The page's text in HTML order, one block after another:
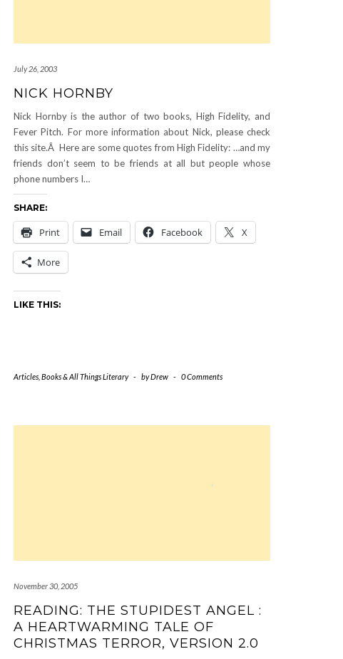
July 26, 2003
NICK HORNBY
Nick Hornby is the author of two books, High Fidelity, and
Fever Pitch. For more information about Nick, please check
this site.Â Here are some quotes from High Fidelity: …and my
friends don’t seem to be friends at all but people whose
phone numbers I…
SHARE:
Print Email Facebook X
More
LIKE THIS:
Articles Books & All Things Literary - byDrew - 0 Comments
November 30, 2005
READING: THE STUPIDEST ANGEL :
A HEARTWARMING TALE OF
CHRISTMAS TERROR, VERSION 2.0